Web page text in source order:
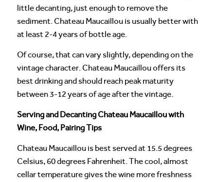
little decanting, just enough to remove the
sediment. Chateau Maucaillou is usually better with
at least 2-4 years of bottle age.
Of course, that can vary slightly, depending on the
vintage character. Chateau Maucaillou offers its
best drinking and should reach peak maturity
between 3-12 years of age after the vintage.
Serving and Decanting Chateau Maucaillou with
Wine, Food, Pairing Tips
Chateau Maucaillou is best served at 15.5 degrees
Celsius, 60 degrees Fahrenheit. The cool, almost
cellar temperature gives the wine more freshness